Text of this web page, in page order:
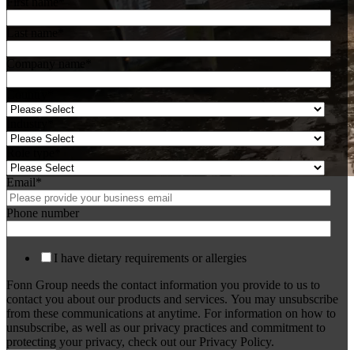
Email*
Phone number
I have dietary requirements or allergies
Fonn Group needs the contact information you provide to us to
contact you about our products and services. You may unsubscribe
from these communications at anytime. For information on how to
unsubscribe, as well as our privacy practices and commitment to
protecting your privacy, check out our Privacy Policy.